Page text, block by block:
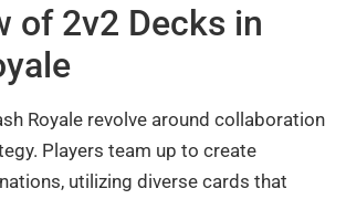
of 2v2 Decks in
Royale revolve around collaboration
Players team up to create
utilizing diverse cards that